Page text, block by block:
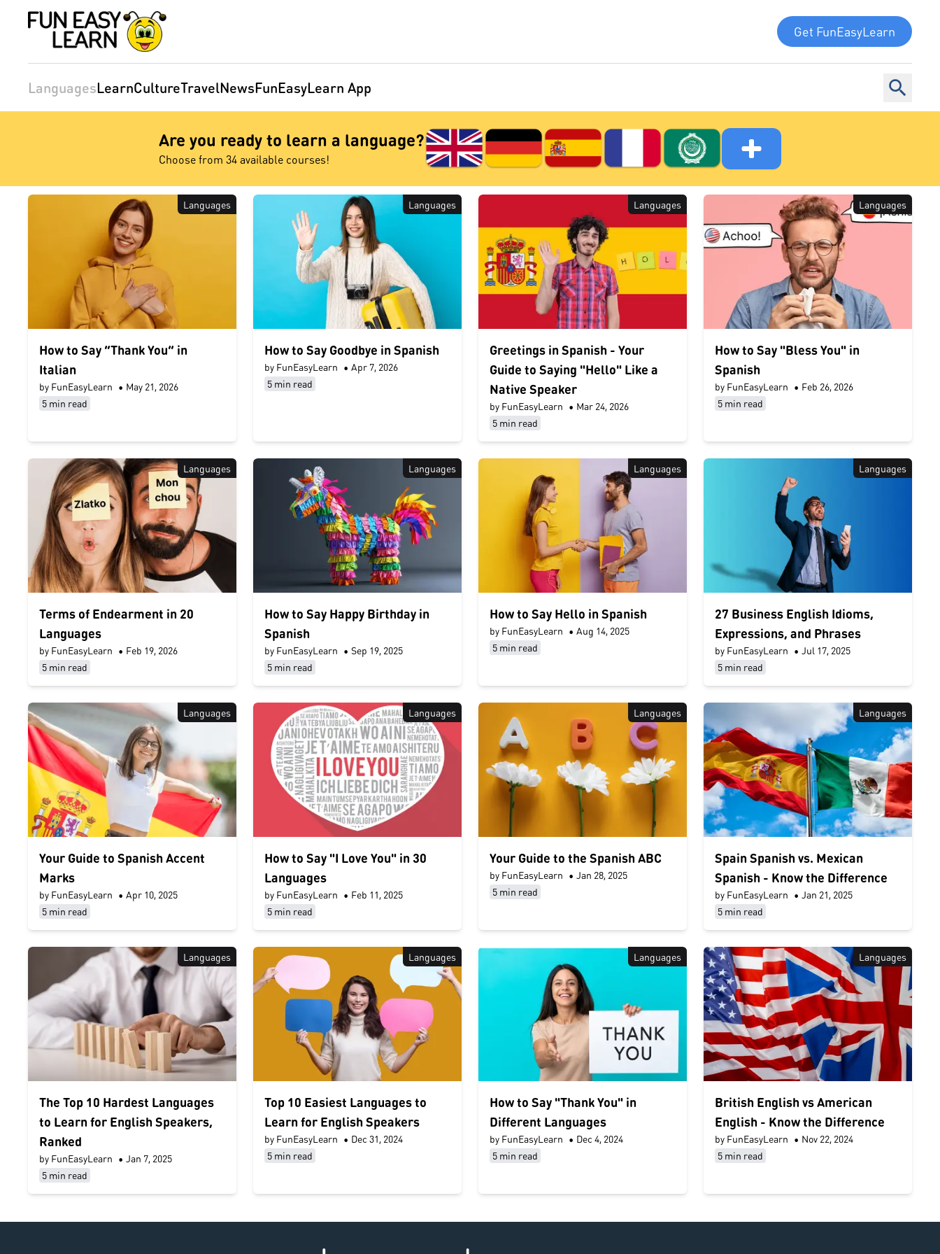
Get FunEasyLearn
LanguagesLearnCultureTravelNewsFunEasyLearn App
Are you ready to learn a language?
Choose from 34 available courses!
Languages
How to Say “Thank You” in
Italian
by FunEasyLearn • May 21, 2026
5 min read
Languages
How to Say Goodbye in Spanish
by FunEasyLearn • Apr 7, 2026
5 min read
Languages
Greetings in Spanish - Your
Guide to Saying "Hello" Like a
Native Speaker
by FunEasyLearn • Mar 24, 2026
5 min read
Languages
How to Say "Bless You" in
Spanish
by FunEasyLearn • Feb 26, 2026
5 min read
Languages
Terms of Endearment in 20
Languages
by FunEasyLearn • Feb 19, 2026
5 min read
Languages
How to Say Happy Birthday in
Spanish
by FunEasyLearn • Sep 19, 2025
5 min read
Languages
How to Say Hello in Spanish
by FunEasyLearn • Aug 14, 2025
5 min read
Languages
27 Business English Idioms,
Expressions, and Phrases
by FunEasyLearn • Jul 17, 2025
5 min read
Languages
Your Guide to Spanish Accent
Marks
by FunEasyLearn • Apr 10, 2025
5 min read
Languages
How to Say "I Love You" in 30
Languages
by FunEasyLearn • Feb 11, 2025
5 min read
Languages
Your Guide to the Spanish ABC
by FunEasyLearn • Jan 28, 2025
5 min read
Languages
Spain Spanish vs. Mexican
Spanish - Know the Difference
by FunEasyLearn • Jan 21, 2025
5 min read
Languages
The Top 10 Hardest Languages
to Learn for English Speakers,
Ranked
by FunEasyLearn • Jan 7, 2025
5 min read
Languages
Top 10 Easiest Languages to
Learn for English Speakers
by FunEasyLearn • Dec 31, 2024
5 min read
Languages
How to Say "Thank You" in
Different Languages
by FunEasyLearn • Dec 4, 2024
5 min read
Languages
British English vs American
English - Know the Difference
by FunEasyLearn • Nov 22, 2024
5 min read